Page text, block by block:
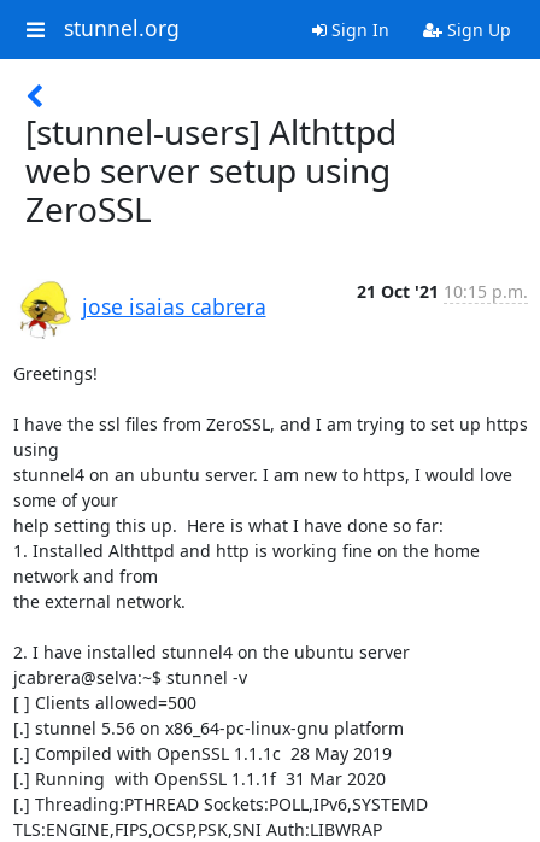
stunnel.org Sign In Sign Up
[stunnel-users] Althttpd
web server setup using
ZeroSSL
jose isaias cabrera
21 Oct '21 10:15 p.m.
Greetings!
I have the ssl files from ZeroSSL, and I am trying to set up https
using
stunnel4 on an ubuntu server. I am new to https, I would love
some of your
help setting this up.  Here is what I have done so far:
1. Installed Althttpd and http is working fine on the home
network and from
the external network.
2. I have installed stunnel4 on the ubuntu server
jcabrera@selva:~$ stunnel -v
[ ] Clients allowed=500
[.] stunnel 5.56 on x86_64-pc-linux-gnu platform
[.] Compiled with OpenSSL 1.1.1c  28 May 2019
[.] Running  with OpenSSL 1.1.1f  31 Mar 2020
[.] Threading:PTHREAD Sockets:POLL,IPv6,SYSTEMD
TLS:ENGINE,FIPS,OCSP,PSK,SNI Auth:LIBWRAP